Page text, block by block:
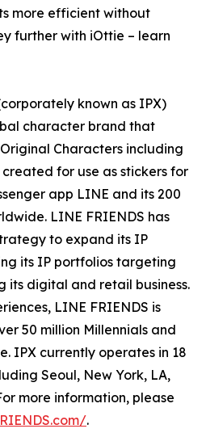
more efficient without
further with iOttie – learn
known as IPX)
character brand that
Characters including
created for use as stickers for
app LINE and its 200
LINE FRIENDS has
to expand its IP
its IP portfolios targeting
its digital and retail business.
LINE FRIENDS is
50 million Millennials and
IPX currently operates in 18
Seoul, New York, LA,
more information, please
.